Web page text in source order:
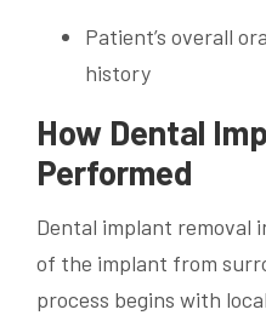
Patient’s overall
history
How Dental
Performed
Dental implant removal
of the implant from
process begins with